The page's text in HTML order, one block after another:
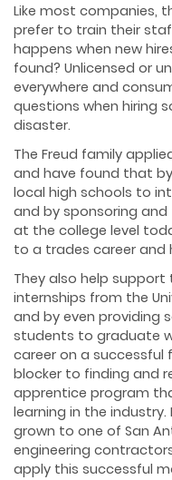
Like most companies,
prefer to train their
happens when new
found? Unlicensed or
everywhere and
questions when hiring
disaster.
The Freud family
and have found that
local high schools to
and by sponsoring
at the college level
to a trades career and
They also help
internships from the
and by even providing
students to graduate
career on a successful
blocker to finding and
apprentice program
learning in the industry.
grown to one of San
engineering
apply this successful